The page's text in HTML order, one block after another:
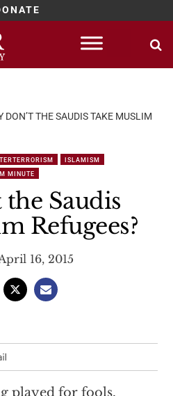
DON’T THE SAUDIS TAKE MUSLIM
ISLAMISM
MINUTE
Saudis
Refugees?
16, 2015
played for fools.